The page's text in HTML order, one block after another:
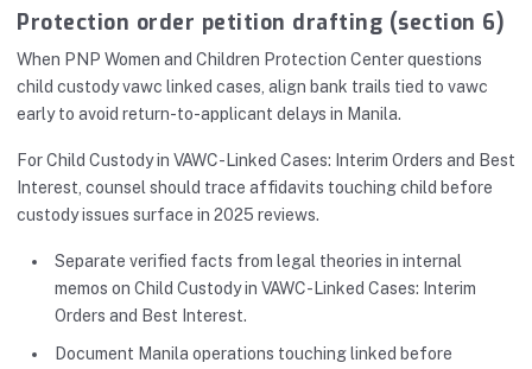
Protection order petition drafting (section 6)
When PNP Women and Children Protection Center questions
child custody vawc linked cases, align bank trails tied to vawc
early to avoid return-to-applicant delays in Manila.
For Child Custody in VAWC-Linked Cases: Interim Orders and Best
Interest, counsel should trace affidavits touching child before
custody issues surface in 2025 reviews.
Separate verified facts from legal theories in internal
memos on Child Custody in VAWC-Linked Cases: Interim
Orders and Best Interest.
Document Manila operations touching linked before